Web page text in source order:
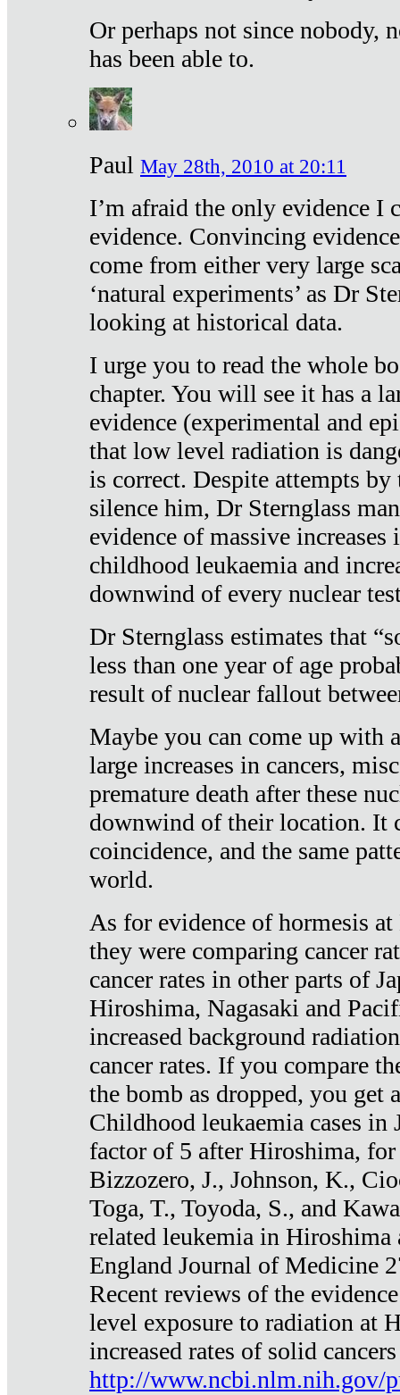
Or perhaps not since nobody,
has been able to.
Paul May 28th, 2010 at 20:11
I’m afraid the only evidence I
evidence. Convincing
come from either very large
‘natural experiments’ as Dr
looking at historical data.
I urge you to read the whole
chapter. You will see it has a
evidence (experimental and
that low level radiation is
is correct. Despite attempts
silence him, Dr Sternglass
evidence of massive increases
childhood leukaemia and
downwind of every nuclear
Dr Sternglass estimates that
less than one year of age
result of nuclear fallout
Maybe you can come up with
large increases in cancers,
premature death after these
downwind of their location. It
coincidence, and the same
world.
As for evidence of hormesis
they were comparing cancer
cancer rates in other parts of
Hiroshima, Nagasaki and
increased background
cancer rates. If you compare
the bomb as dropped, you get
Childhood leukaemia cases in
factor of 5 after Hiroshima, for
Bizzozero, J., Johnson, K.,
Toga, T., Toyoda, S., and
related leukemia in Hiroshima
England Journal of Medicine
Recent reviews of the
level exposure to radiation at
increased rates of solid
http://www.ncbi.nlm.nih.gov/